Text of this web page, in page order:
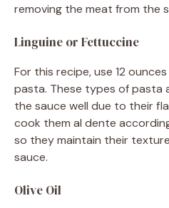
removing the meat from the
Linguine or Fettuccine
For this recipe, use 12
pasta. These types of pasta
the sauce well due to their
cook them al dente
so they maintain their
sauce.
Olive Oil